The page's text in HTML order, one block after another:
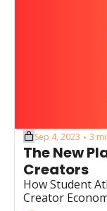
Sep 4, 2023 • 3
The New
How Student
Creator